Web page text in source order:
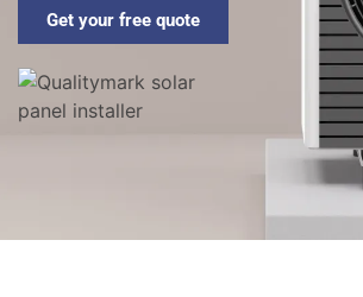
Get your free quote